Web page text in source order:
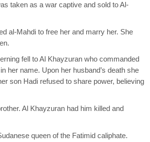
taken as a war captive and sold to Al-
al-Mahdi to free her and marry her. She
fell to Al Khayzuran who commanded
her name. Upon her husband’s death she
son Hadi refused to share power, believing
Al Khayzuran had him killed and
queen of the Fatimid caliphate.